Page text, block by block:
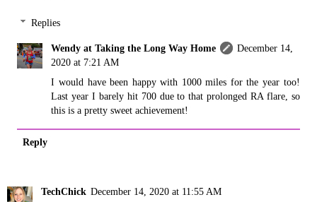
Replies
Wendy at Taking the Long Way Home
December 14,
2020 at 7:21 AM
I would have been happy with 1000 miles for the year too!
Last year I barely hit 700 due to that prolonged RA flare, so
this is a pretty sweet achievement!
Reply
TechChick December 14, 2020 at 11:55 AM